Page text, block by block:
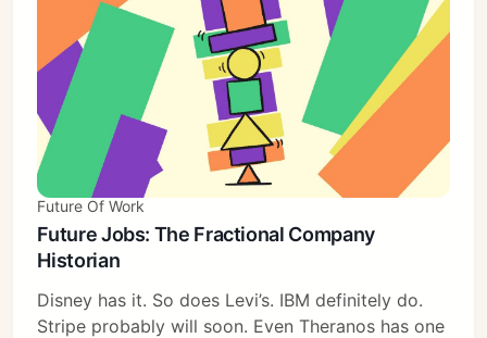
Future Of Work
Future Jobs: The Fractional Company
Historian
Disney has it. So does Levi’s. IBM definitely do.
Stripe probably will soon. Even Theranos has one